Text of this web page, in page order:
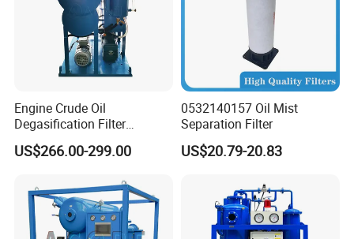
Height
2050
Dielectric Strength KV
≥ 75-85
Water Content
PPM
≤ 3
Gas Content
%
≤ 0.1
Cleanliness ≤NAS 1638 Grade 5
Certifications
Engine Crude Oil
Degasification Filter
Machine Vacuum Oil
Purifier Filter
US$266.00-299.00
0532140157 Oil Mist
Separation Filter
US$20.79-20.83